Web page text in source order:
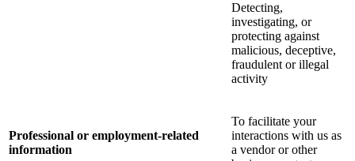
Detecting,
investigating, or
protecting against
malicious, deceptive,
fraudulent or illegal
activity
Professional or employment-related
information
To facilitate your
interactions with us as
a vendor or other